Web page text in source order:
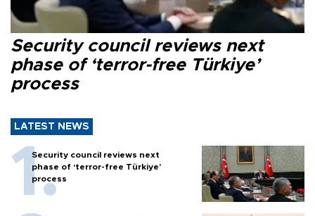
Security council reviews next
phase of ‘terror-free Türkiye’
process
LATEST NEWS
Security council reviews next
phase of ‘terror-free Türkiye’
process